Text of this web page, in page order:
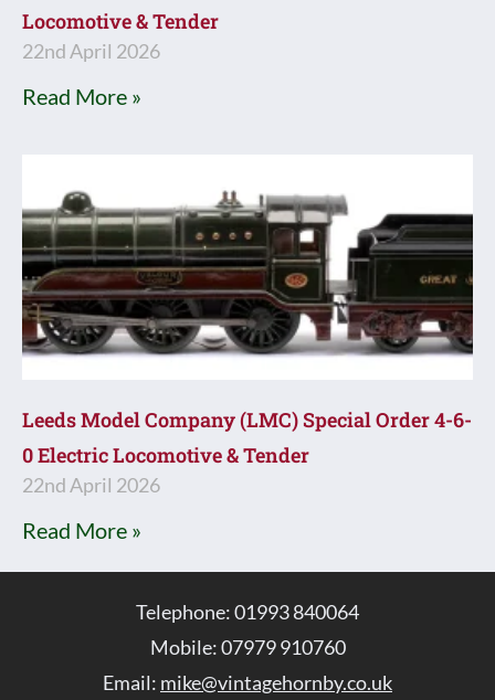
Locomotive & Tender
22nd April 2026
Read More »
Leeds Model Company (LMC) Special Order 4-6-
0 Electric Locomotive & Tender
22nd April 2026
Read More »
Telephone: 01993 840064
Mobile: 07979 910760
Email: mike@vintagehornby.co.uk